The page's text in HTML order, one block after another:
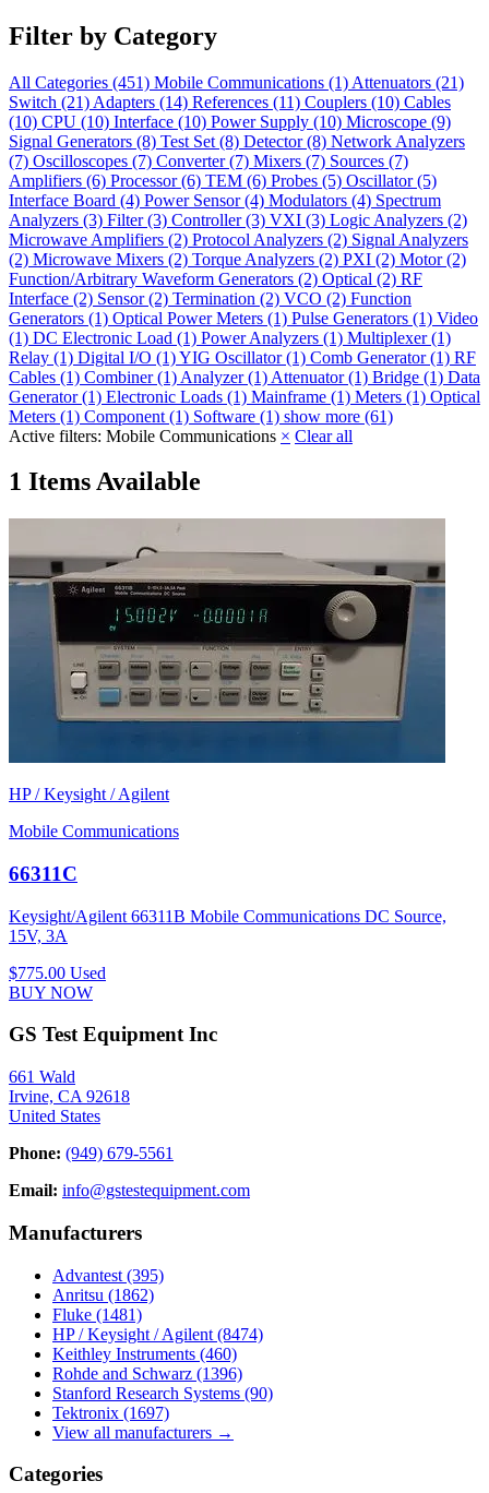
Filter by Category
All Categories (451) Mobile Communications (1) Attenuators (21)
Switch (21) Adapters (14) References (11) Couplers (10) Cables
(10) CPU (10) Interface (10) Power Supply (10) Microscope (9)
Signal Generators (8) Test Set (8) Detector(8) Network Analyzers
(7) Oscilloscopes (7) Converter(7) Mixers (7) Sources (7)
Amplifiers (6) Processor(6) TEM (6) Probes (5) Oscillator(5)
Interface Board (4) Power Sensor(4) Modulators (4) Spectrum
Analyzers (3) Filter(3) Controller(3) VXI (3) Logic Analyzers (2)
Microwave Amplifiers (2) Protocol Analyzers (2) Signal Analyzers
(2) Microwave Mixers (2) Torque Analyzers (2) PXI (2) Motor(2)
Function/Arbitrary Waveform Generators (2) Optical (2) RF
Interface (2) Sensor(2) Termination (2) VCO (2) Function
Generators (1) Optical Power Meters (1) Pulse Generators (1) Video
(1) DC Electronic Load (1) Power Analyzers (1) Multiplexer(1)
Relay (1) Digital I/O (1)YIG Oscillator(1) Comb Generator(1) RF
Cables (1) Combiner(1) Analyzer(1) Attenuator(1) Bridge (1) Data
Generator(1) Electronic Loads (1) Mainframe (1) Meters (1) Optical
Meters (1) Component (1) Software (1) show more (61)
Active filters: Mobile Communications × Clear all
1 Items Available
HP / Keysight / Agilent
Mobile Communications
66311C
Keysight/Agilent 66311B Mobile Communications DC Source,
15V, 3A
$775.00 Used
BUY NOW
GS Test Equipment Inc
661 Wald
Irvine, CA 92618
United States
Phone: (949) 679-5561
Email: info@gstestequipment.com
Manufacturers
Advantest (395)
Anritsu (1862)
Fluke (1481)
HP / Keysight / Agilent (8474)
Keithley Instruments (460)
Rohde and Schwarz (1396)
Stanford Research Systems (90)
Tektronix (1697)
View all manufacturers →
Categories